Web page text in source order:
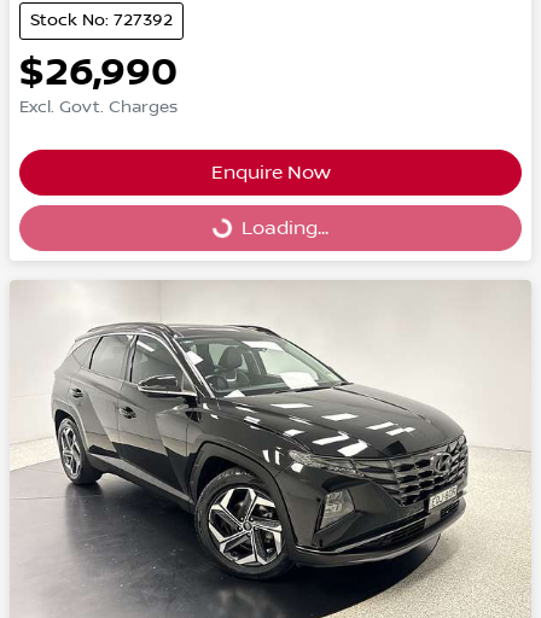
Stock No: 727392
$26,990
Excl. Govt. Charges
Enquire Now
Loading...
Loading...